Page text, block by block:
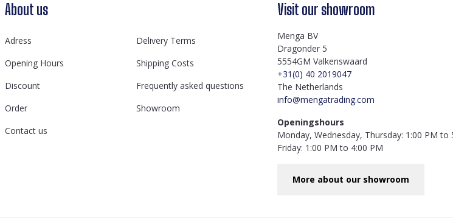
About us
Adress
Delivery Terms
Opening Hours
Shipping Costs
Discount
Frequently asked questions
Order
Showroom
Contact us
Visit our showroom
Menga BV
Dragonder 5
5554GM Valkenswaard
+31(0) 40 2019047
The Netherlands
info@mengatrading.com
Openingshours
Monday, Wednesday, Thursday: 1:00 PM to
Friday: 1:00 PM to 4:00 PM
More about our showroom